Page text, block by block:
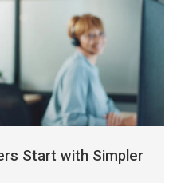
Start with Simpler